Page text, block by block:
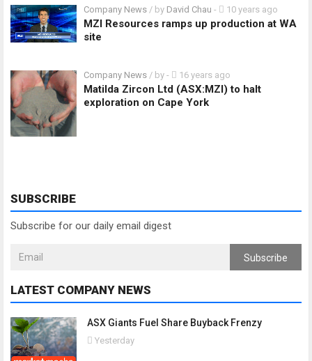
Company News / by David Chau - 10 years ago
MZI Resources ramps up production at WA
site
Company News / by - 16 years ago
Matilda Zircon Ltd (ASX:MZI) to halt
exploration on Cape York
SUBSCRIBE
Subscribe for our daily email digest
Subscribe
LATEST COMPANY NEWS
ASX Giants Fuel Share Buyback Frenzy
Yesterday